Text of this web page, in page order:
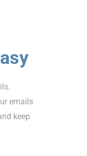
emails
keep